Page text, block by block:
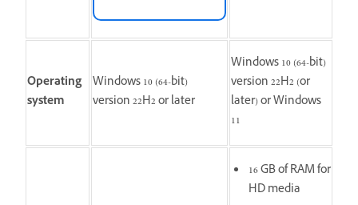
Operating
system
Windows 10 (64-bit)
version 22H2 or later
Windows 10 (64-bit)
version 22H2 (or
later) or Windows
11
16 GB of RAM for
HD media